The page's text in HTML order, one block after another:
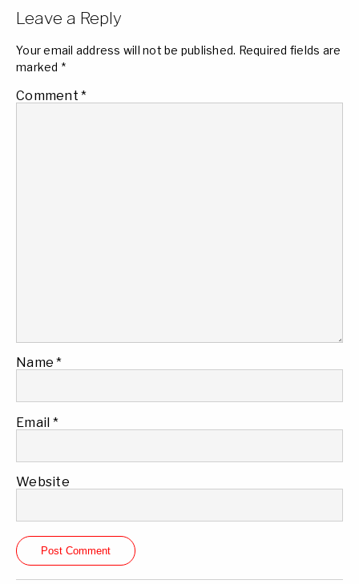
Leave a Reply
Your email address will not be published. Required fields are
marked *
Comment *
Name*
Email *
Website